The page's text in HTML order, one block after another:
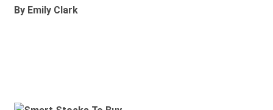
By Emily Clark